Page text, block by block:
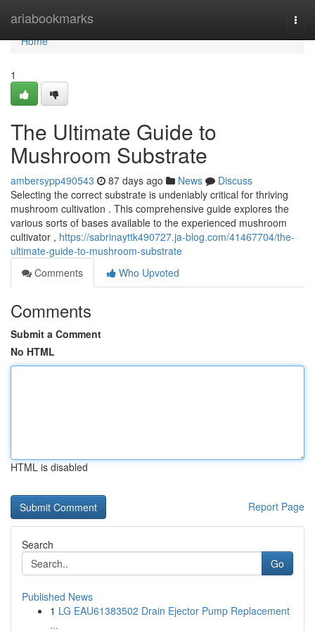
ariabookmarks
Home
Home
1
The Ultimate Guide to
Mushroom Substrate
ambersypp490543 87 days ago News
Discuss
Selecting the correct substrate is undeniably critical for thriving
mushroom cultivation . This comprehensive guide explores the
various sorts of bases available to the experienced mushroom
cultivator , https://sabrinayttk490727.ja-blog.com/41467704/the-
ultimate-guide-to-mushroom-substrate
Comments
Who Upvoted
Comments
Submit a Comment
No HTML
HTML is disabled
Report Page
Search
Go
Published News
1 LG EAU61383502 Drain Ejector Pump Replacement
...